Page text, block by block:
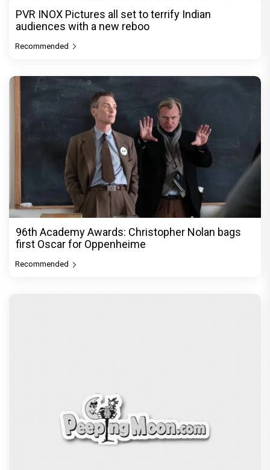
PVR INOX Pictures all set to terrify Indian
audiences with a new reboo
Recommended
96th Academy Awards: Christopher Nolan bags
first Oscar for Oppenheime
Recommended